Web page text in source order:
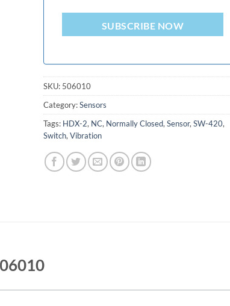
SUBSCRIBE NOW
SKU: 506010
Category:Sensors
Tags: HDX-2, NC, Normally Closed, Sensor, SW-420,
Switch, Vibration